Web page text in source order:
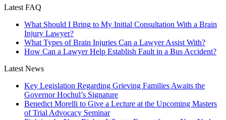
Latest FAQ
What Should I Bring to My Initial Consultation With a Brain
Injury Lawyer?
What Types of Brain Injuries Can a Lawyer Assist With?
How Can a Lawyer Help Establish Fault in a Bus Accident?
Latest News
Key Legislation Regarding Grieving Families Awaits the
Governor Hochul’s Signature
Benedict Morelli to Give a Lecture at the Upcoming Masters
of Trial Advocacy Seminar